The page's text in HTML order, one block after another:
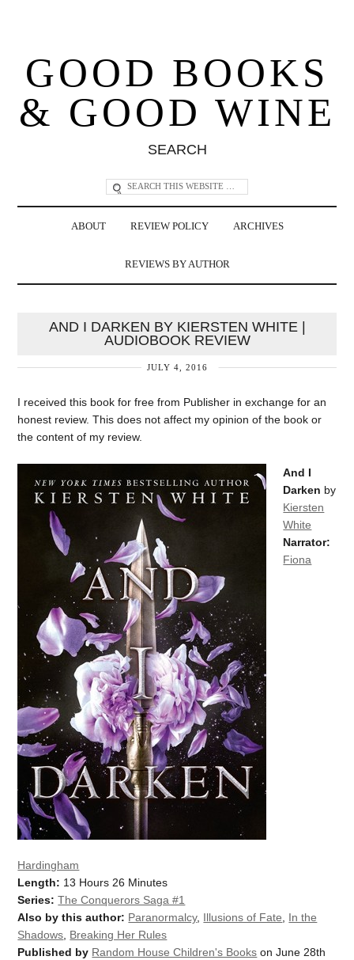
GOOD BOOKS
& GOOD WINE
SEARCH
ABOUT REVIEW POLICY ARCHIVES
REVIEWS BY AUTHOR
AND I DARKEN BY KIERSTEN WHITE |
AUDIOBOOK REVIEW
JULY 4, 2016
I received this book for free from Publisher in exchange for an
honest review. This does not affect my opinion of the book or
the content of my review.
And I
Darken by
Kiersten
White
Narrator:
Fiona
Hardingham
Length: 13 Hours 26 Minutes
Series: The Conquerors Saga #1
Also by this author: Paranormalcy, Illusions of Fate
In the
Shadows Breaking Her Rules
Published by Random House Children's Books on June 28th